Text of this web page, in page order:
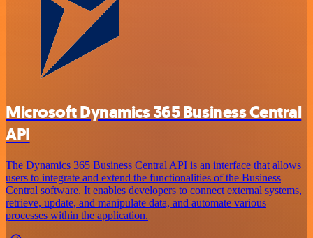
Microsoft Dynamics 365 Business Central
API
The Dynamics 365 Business Central API is an interface that allows
users to integrate and extend the functionalities of the Business
Central software. It enables developers to connect external systems,
retrieve, update, and manipulate data, and automate various
processes within the application.